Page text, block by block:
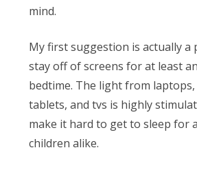
mind.
My first suggestion is actually a
stay off of screens for at least
bedtime. The light from
tablets, and tvs is highly
make it hard to get to sleep for
children alike.